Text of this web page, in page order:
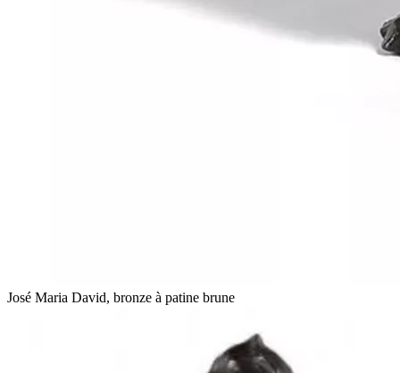
José Maria David, bronze à patine brune